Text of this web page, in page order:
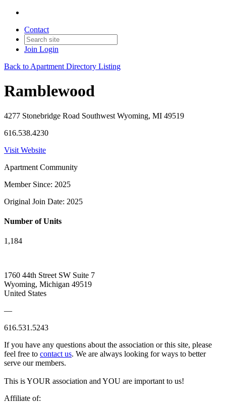
Contact
Join Login
Back to Apartment Directory Listing
Ramblewood
4277 Stonebridge Road Southwest Wyoming, MI 49519
616.538.4230
Visit Website
Apartment Community
Member Since: 2025
Original Join Date: 2025
Number of Units
1,184
1760 44th Street SW Suite 7
Wyoming, Michigan 49519
United States
—
616.531.5243
If you have any questions about the association or this site, please
feel free to contact us. We are always looking for ways to better
serve our members.
This is YOUR association and YOU are important to us!
Affiliate of: